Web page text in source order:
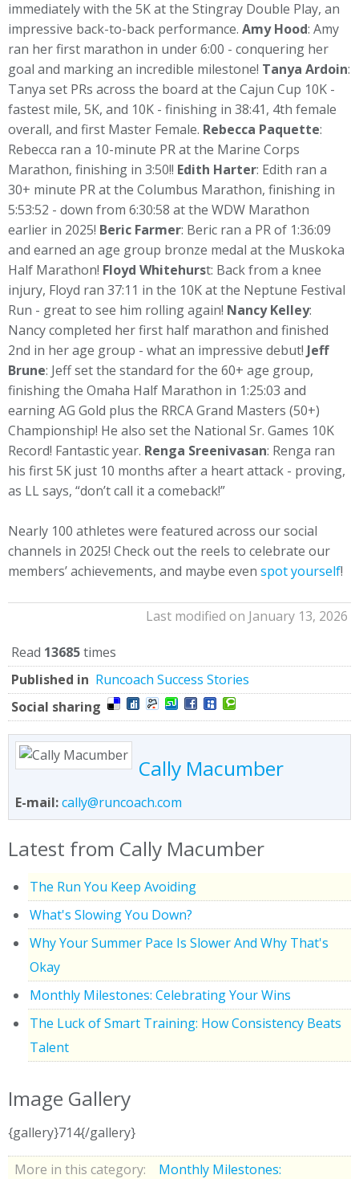
immediately with the 5K at the Stingray Double Play, an
impressive back-to-back performance. Amy Hood: Amy
ran her first marathon in under 6:00 - conquering her
goal and marking an incredible milestone! Tanya Ardoin:
Tanya set PRs across the board at the Cajun Cup 10K -
fastest mile, 5K, and 10K - finishing in 38:41, 4th female
overall, and first Master Female. Rebecca Paquette:
Rebecca ran a 10-minute PR at the Marine Corps
Marathon, finishing in 3:50!! Edith Harter: Edith ran a
30+ minute PR at the Columbus Marathon, finishing in
5:53:52 - down from 6:30:58 at the WDW Marathon
earlier in 2025! Beric Farmer: Beric ran a PR of 1:36:09
and earned an age group bronze medal at the Muskoka
Half Marathon! Floyd Whitehurst: Back from a knee
injury, Floyd ran 37:11 in the 10K at the Neptune Festival
Run - great to see him rolling again! Nancy Kelley:
Nancy completed her first half marathon and finished
2nd in her age group - what an impressive debut! Jeff
Brune: Jeff set the standard for the 60+ age group,
finishing the Omaha Half Marathon in 1:25:03 and
earning AG Gold plus the RRCA Grand Masters (50+)
Championship! He also set the National Sr. Games 10K
Record! Fantastic year. Renga Sreenivasan: Renga ran
his first 5K just 10 months after a heart attack - proving,
as LL says, “don’t call it a comeback!”
Nearly 100 athletes were featured across our social
channels in 2025! Check out the reels to celebrate our
members’ achievements, and maybe even spot yourself!
Last modified on January 13, 2026
Read 13685times
Published in Runcoach Success Stories
Social sharing
Cally Macumber
E-mail:cally@runcoach.com
Latest from Cally Macumber
The Run You Keep Avoiding
What's Slowing You Down?
Why Your Summer Pace Is Slower And Why That's
Okay
Monthly Milestones: Celebrating Your Wins
The Luck of Smart Training: How Consistency Beats
Talent
Image Gallery
{gallery}714{/gallery}
More in this category:
Monthly Milestones: